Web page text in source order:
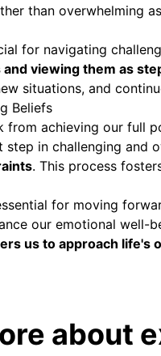
than overwhelming
for navigating
and viewing them as
situations, and
Beliefs
from achieving our full
in challenging and
. This process
for moving
our emotional well-
us to approach life's
about